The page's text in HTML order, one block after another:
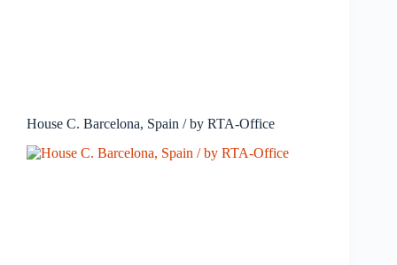
House C. Barcelona, Spain / by RTA-Office